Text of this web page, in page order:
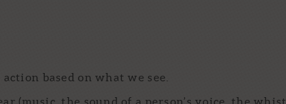
based on what we see.
(music, the sound of a person’s voice, the